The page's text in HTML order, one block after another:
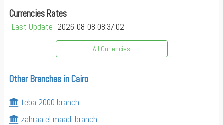
Currencies Rates
Last Update 2026-08-08 08:37:02
All Currencies
Other Branches in Cairo
teba 2000 branch
zahraa el maadi branch